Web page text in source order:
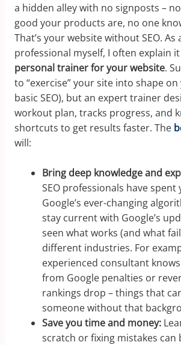
a hidden alley with no signposts –
good your products are, no one
That’s your website without SEO. As
professional myself, I often explain
personal trainer for your website.
to “exercise” your site into shape
basic SEO), but an expert trainer
workout plan, tracks progress, and
shortcuts to get results faster. The
will:
Bring deep knowledge and
SEO professionals have
Google’s ever-changing
stay current with Google’s
seen what works (and what
different industries. For
experienced consultant
from Google penalties or
rankings drop – things that
someone without that
Save you time and money:
scratch or fixing mistakes can